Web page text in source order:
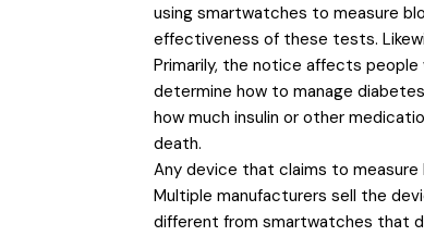
using smartwatches to measure
effectiveness of these tests.
Primarily, the notice affects
determine how to manage
how much insulin or other
death.
Any device that claims to
Multiple manufacturers sell the
different from smartwatches that